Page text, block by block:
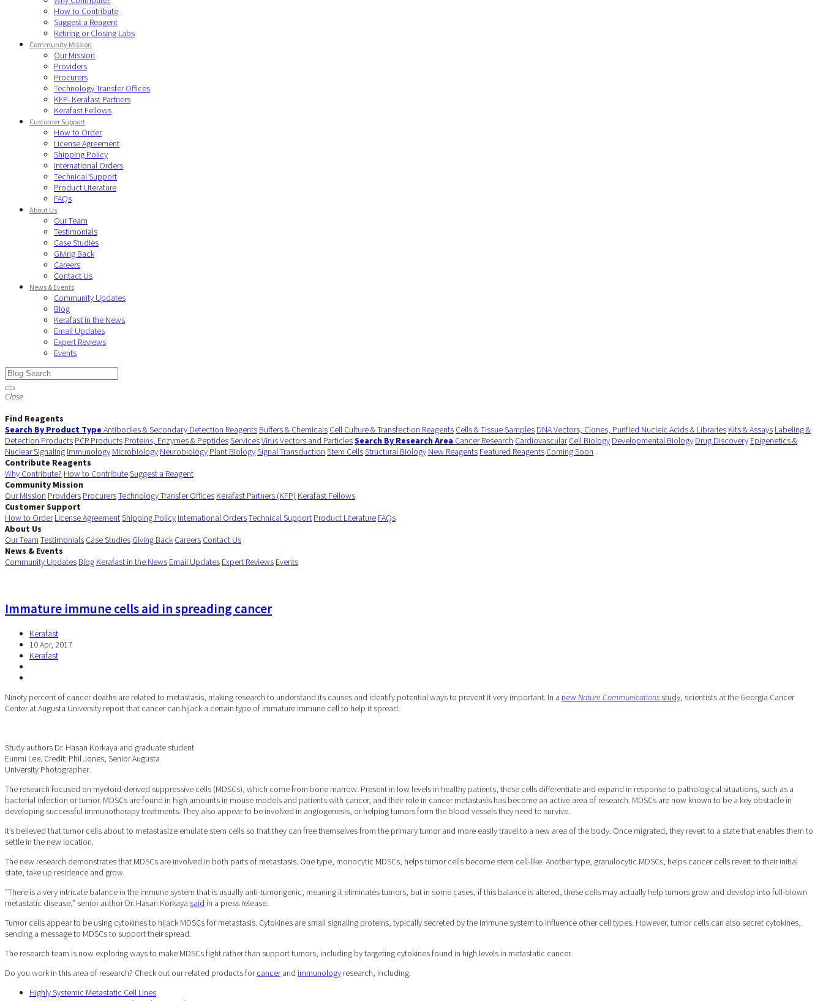
How to Contribute
Suggest a Reagent
Retiring or Closing Labs
Community Mission
Our Mission
Providers
Procurers
Technology Transfer Offices
KFP- Kerafast Partners
Kerafast Fellows
Customer Support
How to Order
License Agreement
Shipping Policy
International Orders
Technical Support
Product Literature
FAQs
About Us
Our Team
Testimonials
Case Studies
Giving Back
Careers
Contact Us
News & Events
Community Updates
Blog
Kerafast in the News
Email Updates
Expert Reviews
Events
Close
Find Reagents
Search By Product Type Antibodies & Secondary Detection Reagents Buffers & Chemicals Cell Culture & Transfection Reagents Cells & Tissue Samples DNA Vectors, Clones, Purified Nucleic Acids & Libraries Kits & Assays Labeling &
Detection Products PCR Products Proteins, Enzymes & PeptidesServicesVirus Vectors and ParticlesSearch By Research Area Cancer Research Cardiovascular Cell Biology Developmental Biology Drug Discovery Epigenetics &
Nuclear Signaling Immunology Microbiology Neurobiology Plant BiologySignal Transduction Stem CellsStructural Biology New Reagents Featured Reagents Coming Soon
Contribute Reagents
Why Contribute? How to ContributeSuggest a Reagent
Community Mission
Our Mission Providers ProcurersTechnology Transfer Offices Kerafast Partners (KFP) Kerafast Fellows
Customer Support
How to Order License AgreementShipping Policy International OrdersTechnical Support Product Literature FAQs
About Us
Our Team Testimonials Case Studies Giving Back Careers Contact Us
News & Events
Community Updates Blog Kerafast in the News Email Updates Expert Reviews Events
Immature immune cells aid in spreading cancer
Kerafast
10 Apr, 2017
Kerafast
Ninety percent of cancer deaths are related to metastasis, making research to understand its causes and identify potential ways to prevent it very important. In a newNature Communications study , scientists at the Georgia Cancer
Center at Augusta University report that cancer can hijack a certain type of immature immune cell to help it spread.
Study authors Dr. Hasan Korkaya and graduate student
Eunmi Lee. Credit: Phil Jones, Senior Augusta
University Photographer.
The research focused on myeloid-derived suppressive cells (MDSCs), which come from bone marrow. Present in low levels in healthy patients, these cells differentiate and expand in response to pathological situations, such as a
bacterial infection or tumor. MDSCs are found in high amounts in mouse models and patients with cancer, and their role in cancer metastasis has become an active area of research. MDSCs are now known to be a key obstacle in
developing successful immunotherapy treatments. They also appear to be involved in angiogenesis, or helping tumors form the blood vessels they need to survive.
It’s believed that tumor cells about to metastasize emulate stem cells so that they can free themselves from the primary tumor and more easily travel to a new area of the body. Once migrated, they revert to a state that enables them to
settle in the new location.
The new research demonstrates that MDSCs are involved in both parts of metastasis. One type, monocytic MDSCs, helps tumor cells become stem cell-like. Another type, granulocytic MDSCs, helps cancer cells revert to their initial
state, take up residence and grow.
“There is a very intricate balance in the immune system that is usually anti-tumorigenic, meaning it eliminates tumors, but in some cases, if this balance is altered, these cells may actually help tumors grow and develop into full-blown
metastatic disease,” senior author Dr. Hasan Korkaya said in a press release.
Tumor cells appear to be using cytokines to hijack MDSCs for metastasis. Cytokines are small signaling proteins, typically secreted by the immune system to influence other cell types. However, tumor cells can also secret cytokines,
sending a message to MDSCs to support their spread.
The research team is now exploring ways to make MDSCs fight rather than support tumors, including by targeting cytokines found in high levels in metastatic cancer.
Do you work in this area of research? Check out our related products forcancerand immunology research, including:
Highly Systemic Metastatic Cell Lines